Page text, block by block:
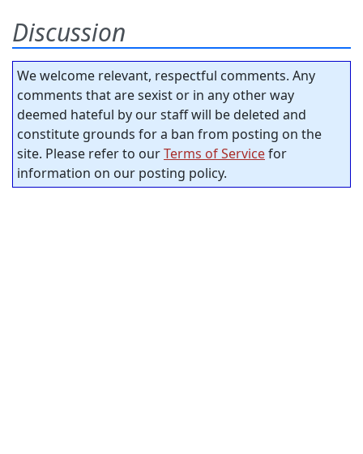
Discussion
We welcome relevant, respectful comments. Any
comments that are sexist or in any other way
deemed hateful by our staff will be deleted and
constitute grounds for a ban from posting on the
site. Please refer to ourTerms of Servicefor
information on our posting policy.